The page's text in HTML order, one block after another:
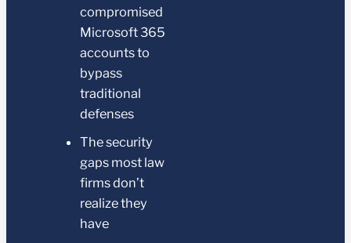
compromised
Microsoft 365
accounts to
bypass
traditional
defenses
The security
gaps most law
firms don’t
realize they
have